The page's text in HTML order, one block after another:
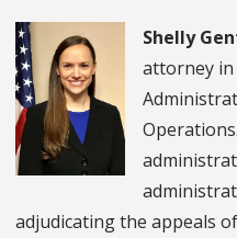
Shelly
attorney in
adjudicating the appeals